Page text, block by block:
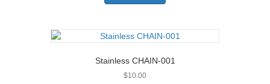
Stainless CHAIN-001
$10.00